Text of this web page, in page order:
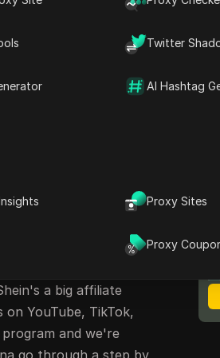
Twitter
AI Hashtag
Proxy Sites
Proxy
to talk about how
of millions of dollars
a big affiliate
YouTube, TikTok,
and we're
go through a step by